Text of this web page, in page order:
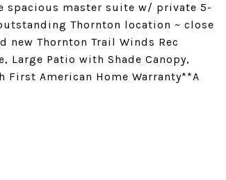
master suite w/ private 5-
Thornton location ~ close
new Thornton Trail Winds Rec
Large Patio with Shade Canopy,
First American Home Warranty**A